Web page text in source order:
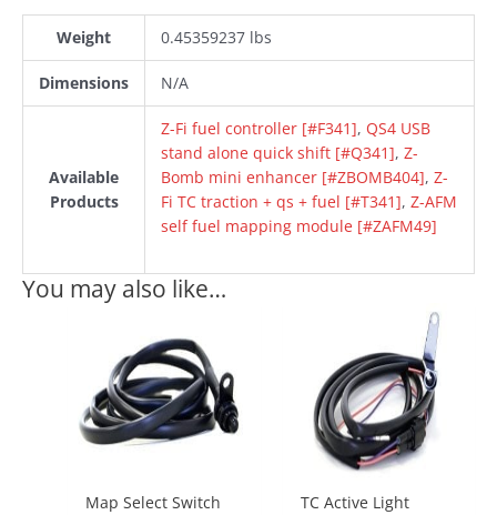
Weight 0.45359237 lbs
Dimensions N/A
Available
Products
Z-Fi fuel controller [#F341], QS4 USB
stand alone quick shift [#Q341], Z-
Bomb mini enhancer [#ZBOMB404], Z-
Fi TC traction + qs + fuel [#T341], Z-AFM
self fuel mapping module [#ZAFM49]
You may also like…
Map Select Switch TC Active Light